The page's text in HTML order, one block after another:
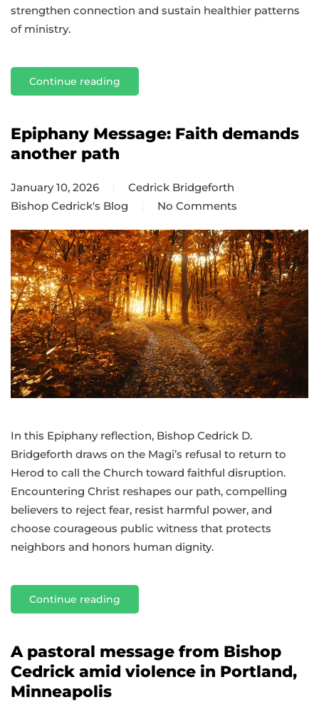
strengthen connection and sustain healthier patterns
of ministry.
Continue reading
Epiphany Message: Faith demands
another path
January 10, 2026
Cedrick Bridgeforth
Bishop Cedrick's Blog
No Comments
on
Epiphany
Message:
Faith
demands
another
path
In this Epiphany reflection, Bishop Cedrick D.
Bridgeforth draws on the Magi’s refusal to return to
Herod to call the Church toward faithful disruption.
Encountering Christ reshapes our path, compelling
believers to reject fear, resist harmful power, and
choose courageous public witness that protects
neighbors and honors human dignity.
Continue reading
A pastoral message from Bishop
Cedrick amid violence in Portland,
Minneapolis